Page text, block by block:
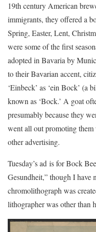
19th century American
immigrants, they offered a
Spring, Easter, Lent,
were some of the first
adopted in Bavaria by
to their Bavarian accent,
‘Einbeck’ as ‘ein Bock’ (a
known as ‘Bock.’ A goat
presumably because they
went all out promoting
other advertising.
Tuesday’s ad is for Bock
Gesundheit,” though I have
chromolithograph was
lithographer was other than